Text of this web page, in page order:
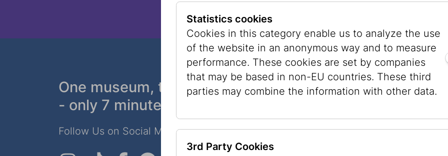
One museum, two places
- only 7 minutes walk
Follow Us on Social Media!
Museum
Dorotheergasse 11
1010 Wien
Museum
Judenplatz
Statistics cookies
Cookies in this category enable us to analyze the use
of the website in an anonymous way and to measure
performance. These cookies are set by companies
that may be based in non-EU countries. These third
parties may combine the information with other data.
3rd Party Cookies